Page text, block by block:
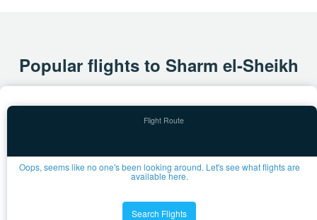
Popular flights to Sharm el-Sheikh
Oops, seems like no one's been looking around. Let's see what flights are
available here.
Search Flights